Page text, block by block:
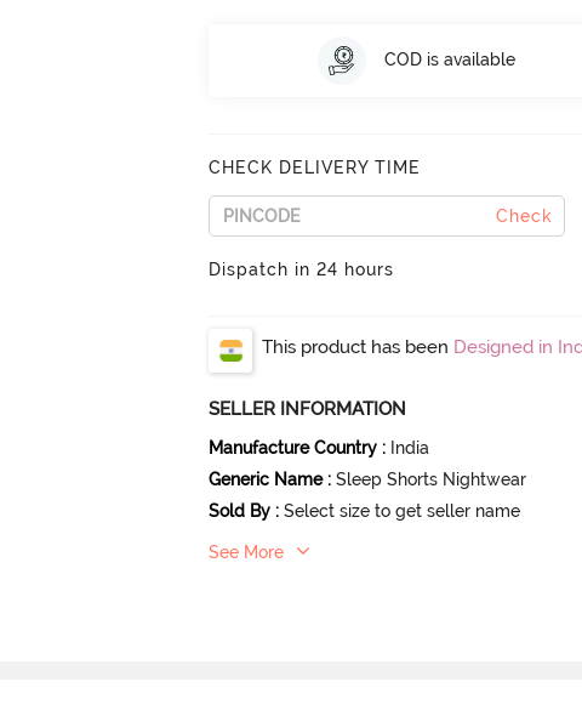
COD is available
CHECK DELIVERY TIME
Check
Dispatch in 24 hours
This product has been Designed in
SELLER INFORMATION
Manufacture Country : India
Generic Name : Sleep Shorts Nightwear
Sold By : Select size to get seller name
See More